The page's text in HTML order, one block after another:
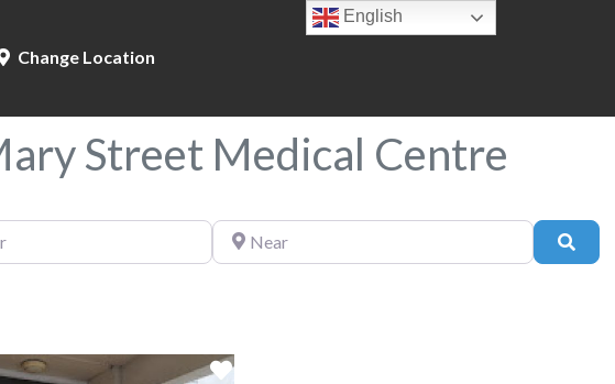
Change Location
Street Medical Centre
Near
Favorite
English